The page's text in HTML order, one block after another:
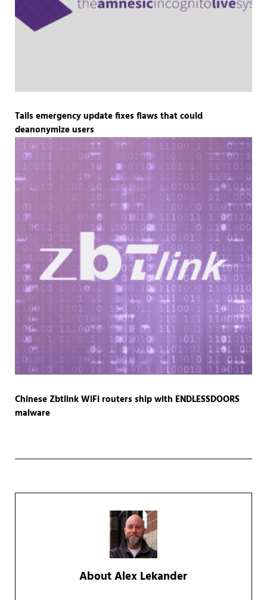
Tails emergency update fixes flaws that could
deanonymize users
Chinese Zbtlink WiFi routers ship with ENDLESSDOORS
malware
AboutAlex Lekander